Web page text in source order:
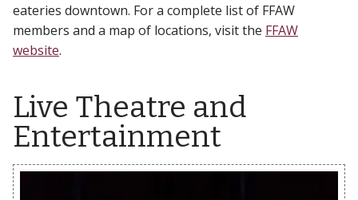
eateries downtown. For a complete list of FFAW
members and a map of locations, visit the FFAW
website.
Live Theatre and
Entertainment